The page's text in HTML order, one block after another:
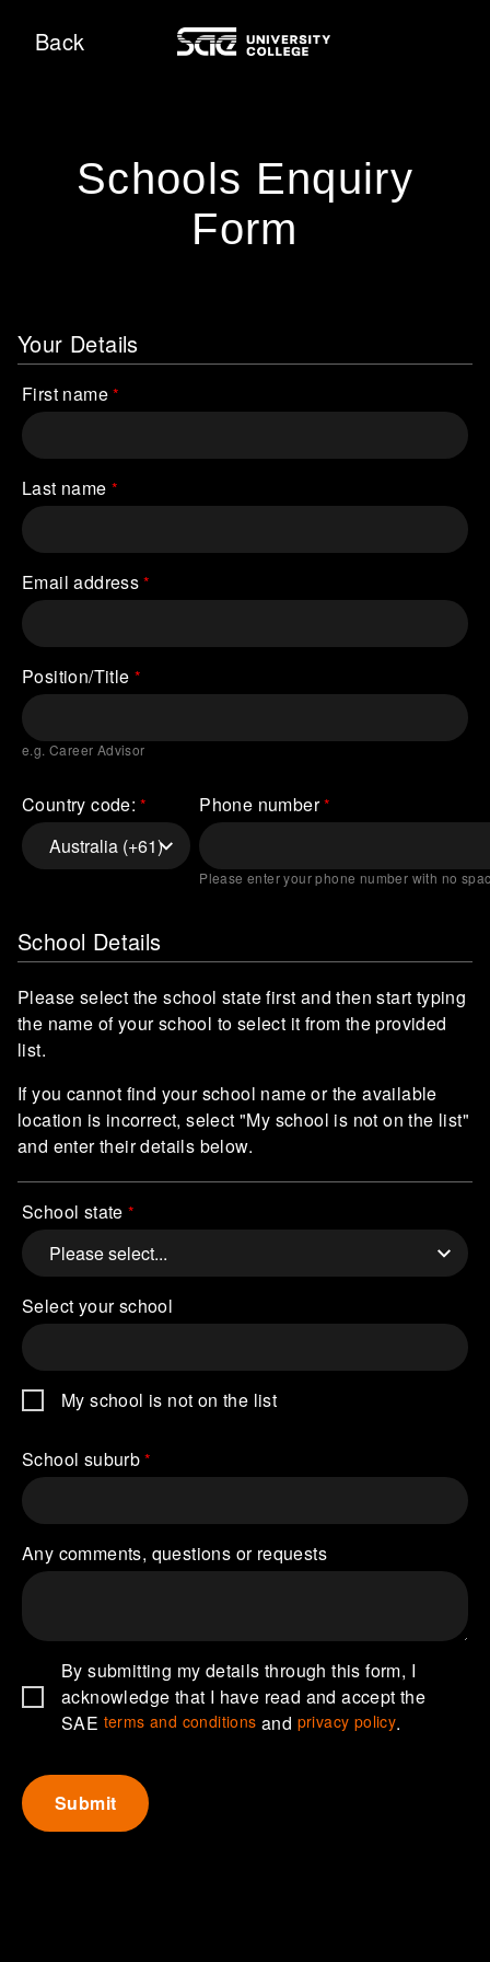
Back
Schools Enquiry
Form
Your Details
First name
Last name
Email address
Position/Title
e.g. Career Advisor
Country code: Phone number
Please enter your phone number with no
School Details
Please select the school state first and then start typing
the name of your school to select it from the provided
list.
If you cannot find your school name or the available
location is incorrect, select "My school is not on the list"
and enter their details below.
School state
Select your school
My school is not on the list
School suburb
Any comments, questions or requests
By submitting my details through this form, I
acknowledge that I have read and accept the
SAE terms and conditions and privacy policy.